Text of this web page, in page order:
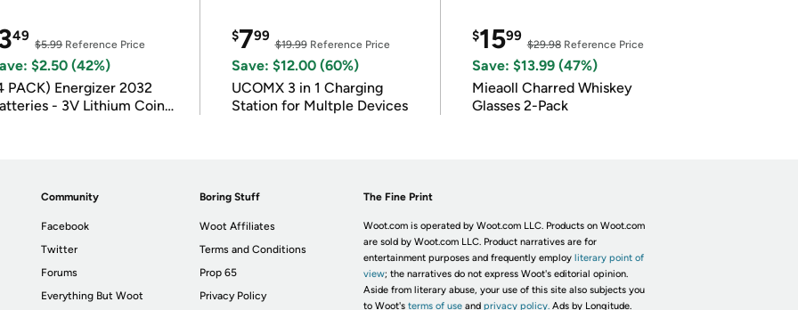
49
$5.99Reference Price
$2.50 (42%)
PACK) Energizer 2032
- 3V Lithium Coin
$799
$19.99Reference Price
Save: $12.00 (60%)
UCOMX 3 in 1 Charging
Station for Multple Devices
$1599
$29.98Reference Price
Save: $13.99 (47%)
Mieaoll Charred Whiskey
Glasses 2-Pack
Community
Facebook
Twitter
Forums
Everything But Woot
Boring Stuff
Woot Affiliates
Terms and Conditions
Prop 65
Privacy Policy
The Fine Print
Woot.com is operated by Woot.com LLC. Products on Woot.com
are sold by Woot.com LLC. Product narratives are for
entertainment purposes and frequently employ literary point of
view; the narratives do not express Woot's editorial opinion.
Aside from literary abuse, your use of this site also subjects you
to Woot's terms of useand privacy policy. Ads by Longitude.